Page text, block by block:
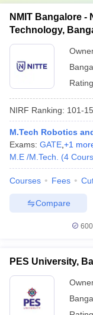
NMIT Bangalore -
Technology,
NIRF Ranking: 101-
M.Tech Robotics
Exams: GATE +1
M.E /M.Tech.
(4
Courses Fees
Compare
PES University,